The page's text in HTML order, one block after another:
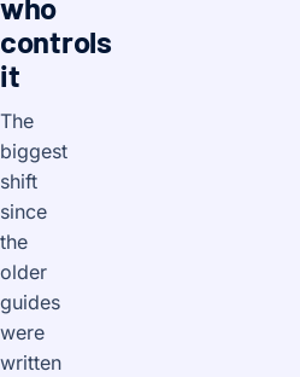
controls
it
The
biggest
shift
since
the
older
guides
were
written